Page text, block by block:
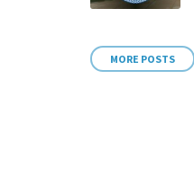
MORE POSTS